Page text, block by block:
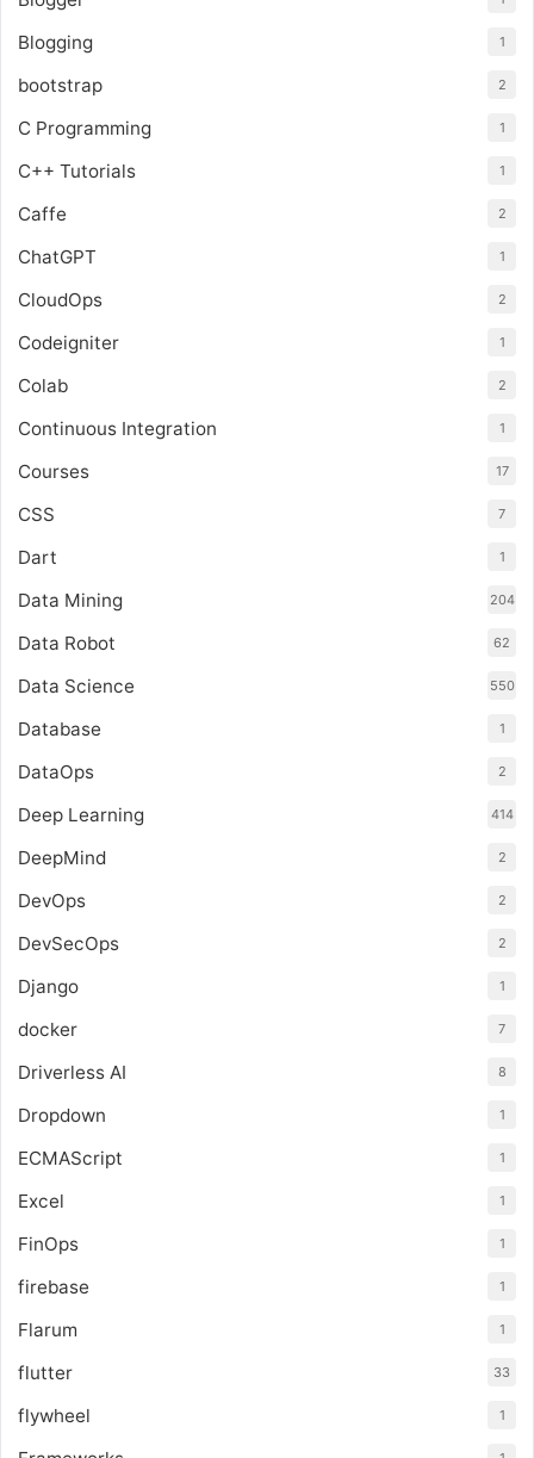
Blogging 1
bootstrap 2
C Programming 1
C++ Tutorials 1
Caffe 2
ChatGPT 1
CloudOps 2
Codeigniter 1
Colab 2
Continuous Integration 1
Courses 17
CSS 7
Dart 1
Data Mining 204
Data Robot 62
Data Science 550
Database 1
DataOps 2
Deep Learning 414
DeepMind 2
DevOps 2
DevSecOps 2
Django 1
docker 7
Driverless AI 8
Dropdown 1
ECMAScript 1
Excel 1
FinOps 1
firebase 1
Flarum 1
flutter 33
flywheel 1